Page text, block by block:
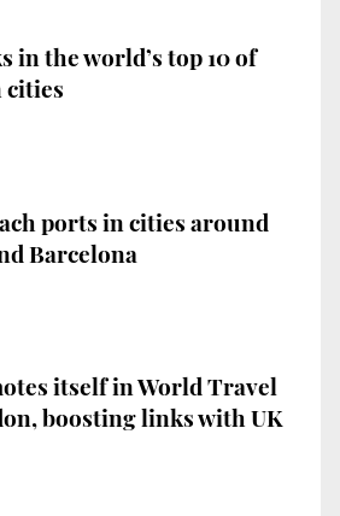
in the world’s top 10 of
cities
ports in cities around
Barcelona
itself in World Travel
boosting links with UK